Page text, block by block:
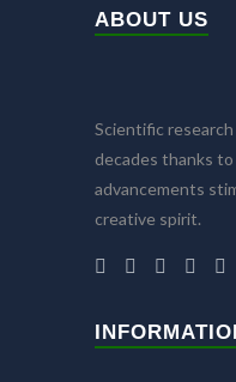
ABOUT US
Scientific
decades thanks
advancements
creative spirit.